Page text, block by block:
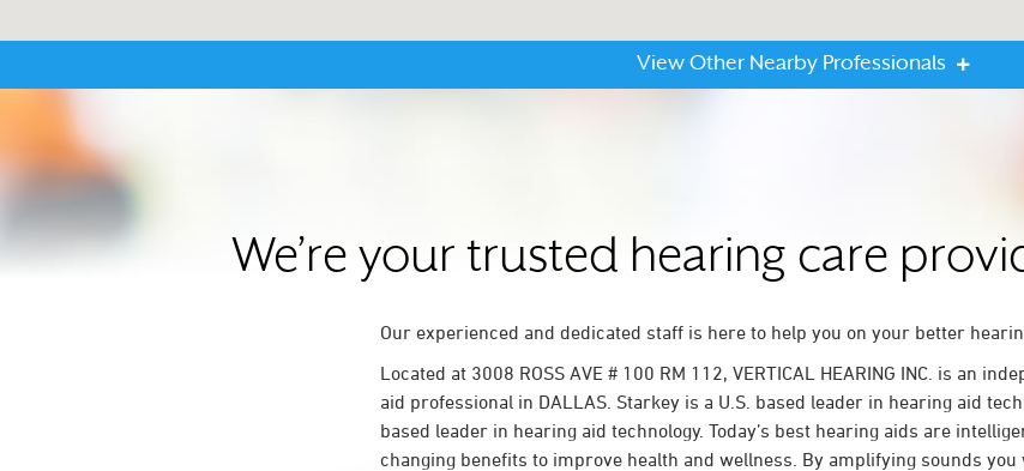
View Other Nearby Professionals
We’re your trusted hearing care
Our experienced and dedicated staff is here to help you on your better
Located at 3008 ROSS AVE # 100 RM 112, VERTICAL HEARING INC. is an
aid professional in DALLAS. Starkey is a U.S. based leader in hearing aid
based leader in hearing aid technology. Today’s best hearing aids are
changing benefits to improve health and wellness. By amplifying sounds you